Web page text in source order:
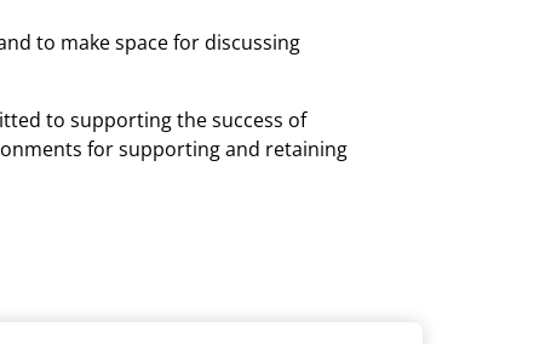
to make space for discussing
to supporting the success of
for supporting and retaining